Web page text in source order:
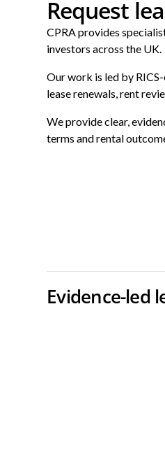
Request
CPRA provides
investors across the UK.
Our work is led by
lease renewals, rent
We provide clear,
terms and rental
Evidence-led